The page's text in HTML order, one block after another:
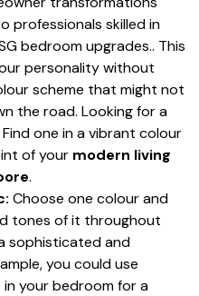
professionals skilled in
bedroom upgrades.. This
personality without
scheme that might not
the road. Looking for a
Find one in a vibrant colour
of your modern living
.
Choose one colour and
tones of it throughout
sophisticated and
you could use
your bedroom for a